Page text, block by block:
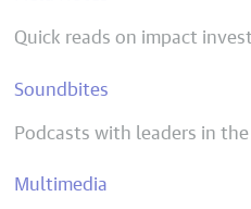
Quick reads on impact
Soundbites
Podcasts with leaders in
Multimedia